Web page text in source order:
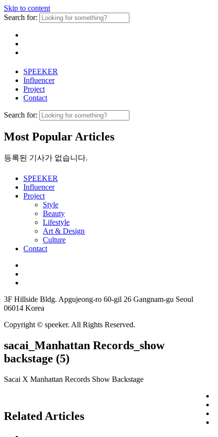
Skip to content
Search for:
SPEEKER
Influencer
Project
Contact
Search for:
Most Popular Articles
등록된 기사가 없습니다.
SPEEKER
Influencer
Project
Style
Beauty
Lifestyle
Art & Design
Culture
Contact
3F Hillside Bldg. Apgujeong-ro 60-gil 26 Gangnam-gu Seoul
06014 Korea
Copyright © speeker. All Rights Reserved.
sacai_Manhattan Records_show
backstage (5)
Sacai X Manhattan Records Show Backstage
Related Articles